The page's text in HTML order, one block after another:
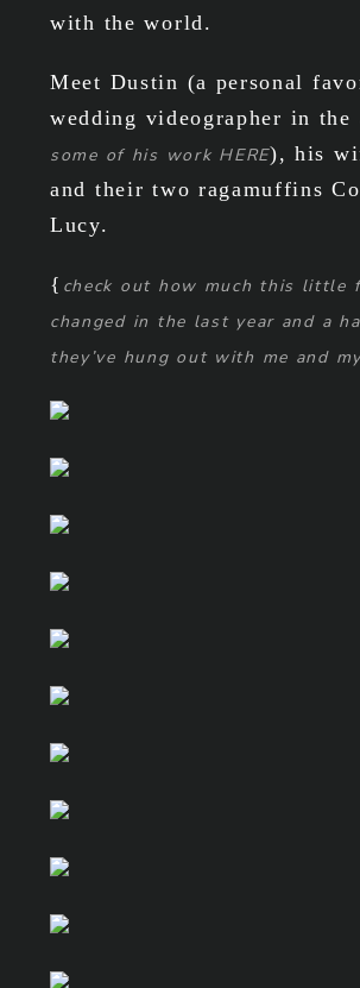
with the world.
Meet Dustin (a personal
wedding videographer in the
some of his work HERE), his
and their two ragamuffins
Lucy.
{ check out how much this little
changed in the last year and a
they’ve hung out with me and